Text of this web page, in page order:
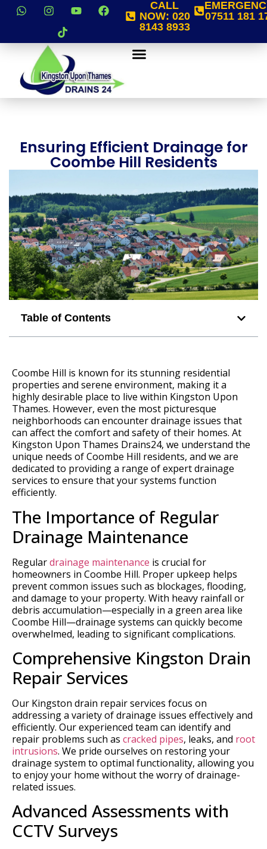
CALL
NOW: 020
8143 8933
07511 181
Ensuring Efficient Drainage for
Coombe Hill Residents
Table of Contents
Coombe Hill is known for its stunning residential
properties and serene environment, making it a
highly desirable place to live within Kingston Upon
Thames. However, even the most picturesque
neighborhoods can encounter drainage issues that
can affect the comfort and safety of their homes. At
Kingston Upon Thames Drains24, we understand the
unique needs of Coombe Hill residents, and we are
dedicated to providing a range of expert drainage
services to ensure that your systems function
efficiently.
The Importance of Regular
Drainage Maintenance
Regulardrainage maintenance is crucial for
homeowners in Coombe Hill. Proper upkeep helps
prevent common issues such as blockages, flooding,
and damage to your property. With heavy rainfall or
debris accumulation—especially in a green area like
Coombe Hill—drainage systems can quickly become
overwhelmed, leading to significant complications.
Comprehensive Kingston Drain
Repair Services
Our Kingston drain repair services focus on
addressing a variety of drainage issues effectively and
efficiently. Our experienced team can identify and
repair problems such as cracked pipes, leaks, and root
intrusions. We pride ourselves on restoring your
drainage system to optimal functionality, allowing you
to enjoy your home without the worry of drainage-
related issues.
Advanced Assessments with
CCTV Surveys